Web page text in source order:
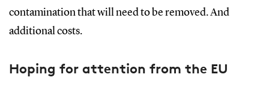
contamination that will need to be removed. And
additional costs.
Hoping for attention from the EU